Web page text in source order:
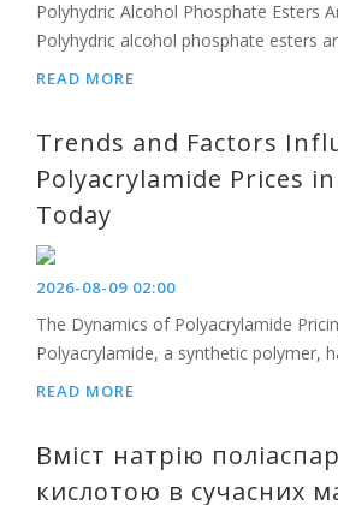
Polyhydric Alcohol Phosphate Esters
Polyhydric alcohol phosphate esters
READ MORE
Trends and Factors
Polyacrylamide Prices
Today
2026-08-09 02:00
The Dynamics of Polyacrylamide
Polyacrylamide, a synthetic polymer,
READ MORE
Вміст натрію
кислотою в сучасних